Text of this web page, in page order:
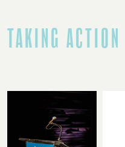
TAKING ACTION